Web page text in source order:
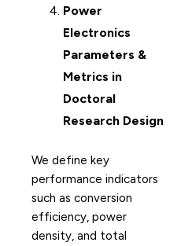
Power
Electronics
Parameters &
Metrics in
Doctoral
Research Design
We define key
performance indicators
such as conversion
efficiency, power
density, and total